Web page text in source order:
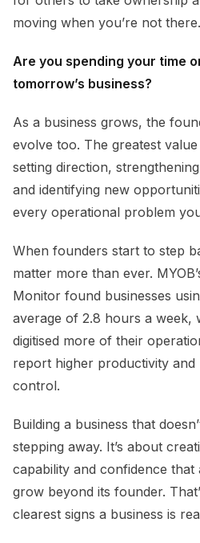
moving when you’re not there.
Are you spending your time
tomorrow’s business?
As a business grows, the
evolve too. The greatest
setting direction,
and identifying new
every operational problem
When founders start to step
matter more than ever.
Monitor found businesses
average of 2.8 hours a week,
digitised more of their
report higher productivity
control.
Building a business that
stepping away. It’s about
capability and confidence that
grow beyond its founder.
clearest signs a business is